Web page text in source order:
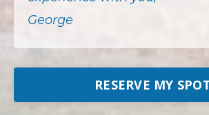
George
RESERVE MY